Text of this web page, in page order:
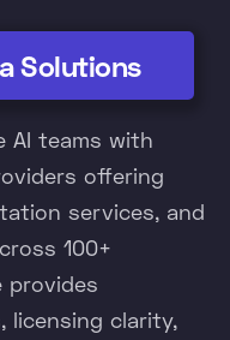
Solutions
AI teams with
offering
services, and
100+
provides
licensing clarity,